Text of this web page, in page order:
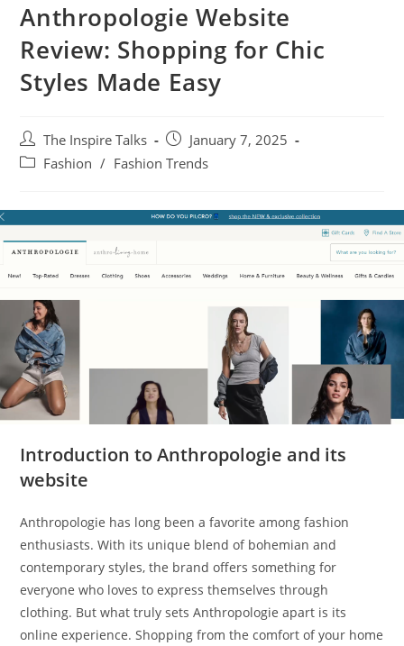
Anthropologie Website
Review: Shopping for Chic
Styles Made Easy
The Inspire Talks
January 7, 2025
Fashion / Fashion Trends
Introduction to Anthropologie and its
website
Anthropologie has long been a favorite among fashion
enthusiasts. With its unique blend of bohemian and
contemporary styles, the brand offers something for
everyone who loves to express themselves through
clothing. But what truly sets Anthropologie apart is its
online experience. Shopping from the comfort of your home